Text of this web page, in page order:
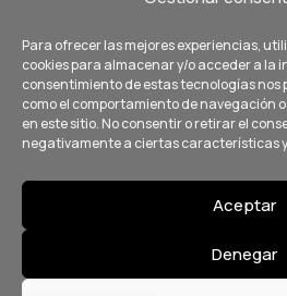
Para ofrecer las mejores experiencias,
cookies para almacenar y/o acceder a la
consentimiento de estas tecnologías
como el comportamiento de navegación
en este sitio. No consentir o retirar el
negativamente a ciertas características
Aceptar
Denegar
by SANcotec.
Privacidad - Política